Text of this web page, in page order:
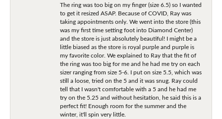
The ring was too big on my finger (size 6.5) so I wanted
to get it resized ASAP. Because of COVID, Ray was
taking appointments only. We went into the store (this
was my first time setting foot into Diamond Center)
and the store is just absolutely beautiful! I might be a
little biased as the store is royal purple and purple is
my favorite color. We explained to Ray that the fit of
the ring was too big for me and he had me try on each
sizer ranging from size 5-6. I put on size 5.5, which was
still a loose, tried on the 5 and it was snug. Ray could
tell that I wasn't comfortable with a 5 and he had me
try on the 5.25 and without hesitation, he said this is a
perfect fit! Enough room for the summer and the
winter, it'll spin very little.